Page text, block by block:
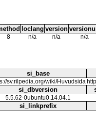
loclang version
8 n/a n/a n/a
si_base
sv.rilpedia.org/wiki/Huvudsida
si_dbversion
5.5.62-0ubuntu0.14.04.1
si_linkprefix